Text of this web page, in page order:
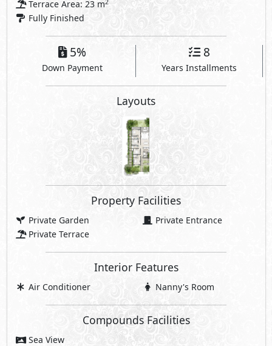
Terrace Area: 23 m
Fully Finished
5%
Down Payment
8
Years Installments
Layouts
Property Facilities
Private Garden
Private Entrance
Private Terrace
Interior Features
Air Conditioner Nanny's Room
Compounds Facilities
Sea View